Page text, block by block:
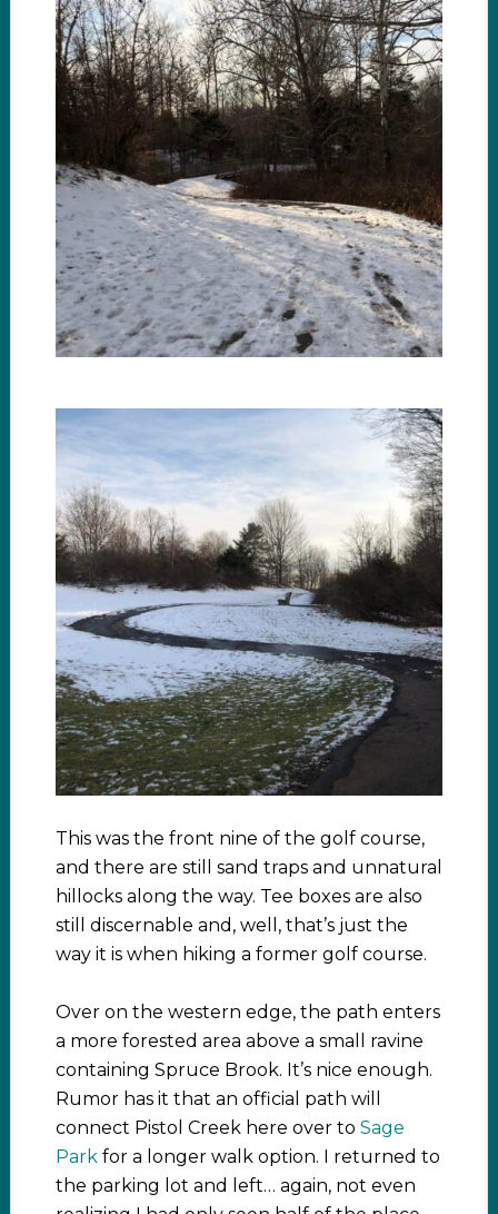
This was the front nine of the golf course,
and there are still sand traps and unnatural
hillocks along the way. Tee boxes are also
still discernable and, well, that’s just the
way it is when hiking a former golf course.
Over on the western edge, the path enters
a more forested area above a small ravine
containing Spruce Brook. It’s nice enough.
Rumor has it that an official path will
connect Pistol Creek here over to Sage
Parkfor a longer walk option. I returned to
the parking lot and left… again, not even